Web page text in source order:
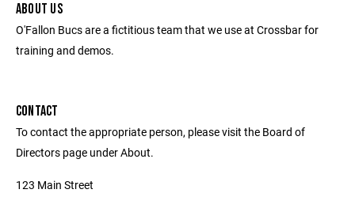
ABOUT US
O'Fallon Bucs are a fictitious team that we use at Crossbar for
training and demos.
CONTACT
To contact the appropriate person, please visit the Board of
Directors page under About.
123 Main Street